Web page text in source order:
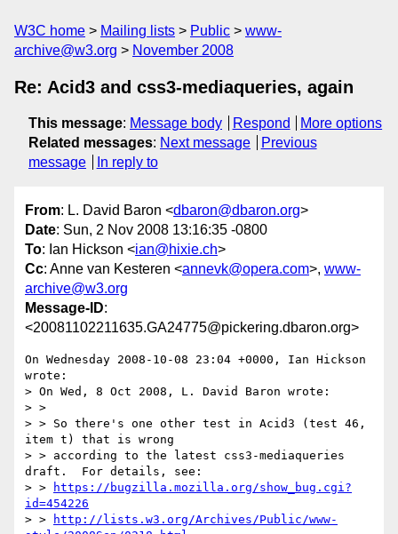
W3C home Mailing lists Public
www-
archive@w3.org
November 2008
Re: Acid3 and css3-mediaqueries, again
This message: Message body Respond
More options
Related messages: Next message
Previous
message
In reply to
From: L. David Baron <dbaron@dbaron.org>
Date: Sun, 2 Nov 2008 13:16:35 -0800
To: Ian Hickson <ian@hixie.ch>
Cc: Anne van Kesteren <annevk@opera.com>, www-
archive@w3.org
Message-ID:
<20081102211635.GA24775@pickering.dbaron.org>
On Wednesday 2008-10-08 23:04 +0000, Ian Hickson
wrote:
> On Wed, 8 Oct 2008, L. David Baron wrote:
> >
> > So there's one other test in Acid3 (test 46,
item t) that is wrong
> > according to the latest css3-mediaqueries
draft.  For details, see:
> >
https://bugzilla.mozilla.org/show_bug.cgi?
id=454226
> >
http://lists.w3.org/Archives/Public/www-